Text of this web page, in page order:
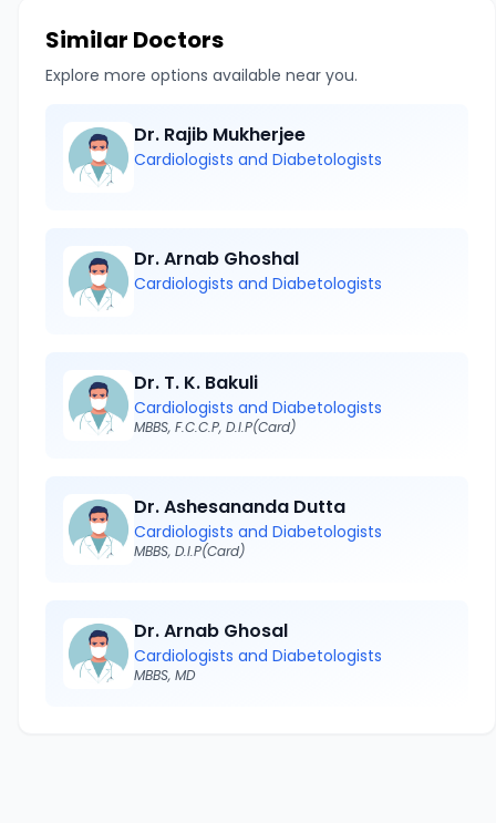
Similar Doctors
Explore more options available near you.
Dr. Rajib Mukherjee
Cardiologists and Diabetologists
Dr. Arnab Ghoshal
Cardiologists and Diabetologists
Dr. T. K. Bakuli
Cardiologists and Diabetologists
MBBS, F.C.C.P, D.I.P(Card)
Dr. Ashesananda Dutta
Cardiologists and Diabetologists
MBBS, D.I.P(Card)
Dr. Arnab Ghosal
Cardiologists and Diabetologists
MBBS, MD